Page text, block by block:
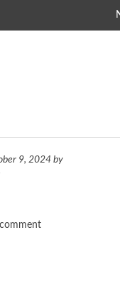
9, 2024 by
comment